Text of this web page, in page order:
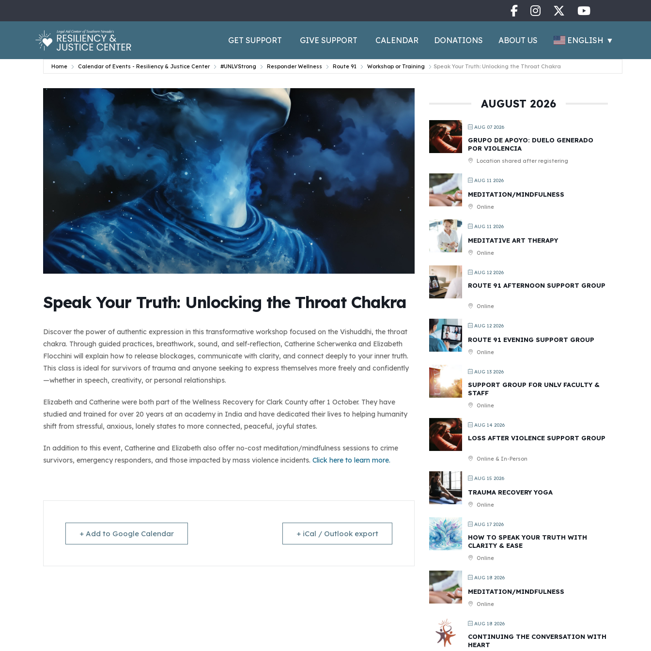
GET SUPPORT GIVE SUPPORT CALENDAR DONATIONS ABOUT US ENGLISH ▼
Home Calendar of Events - Resiliency & Justice Center #UNLVStrong Responder Wellness Route 91 Workshop or Training Speak Your Truth: Unlocking the Throat Chakra
Speak Your Truth: Unlocking the Throat Chakra
Discover the power of authentic expression in this transformative workshop focused on the Vishuddhi, the throat
chakra. Through guided practices, breathwork, sound, and self-reflection, Catherine Scherwenka and Elizabeth
Flocchini will explain how to release blockages, communicate with clarity, and connect deeply to your inner truth.
This class is ideal for survivors of trauma and anyone seeking to express themselves more freely and confidently
—whether in speech, creativity, or personal relationships.
Elizabeth and Catherine were both part of the Wellness Recovery for Clark County after 1 October. They have
studied and trained for over 20 years at an academy in India and have dedicated their lives to helping humanity
shift from stressful, anxious, lonely states to more connected, peaceful, joyful states.
In addition to this event, Catherine and Elizabeth also offer no-cost meditation/mindfulness sessions to crime
survivors, emergency responders, and those impacted by mass violence incidents. Click here to learn more.
+ Add to Google Calendar + iCal / Outlook export
AUGUST 2026
AUG 07 2026
GRUPO DE APOYO: DUELO GENERADO
POR VIOLENCIA
Location shared after registering
AUG 11 2026
MEDITATION/MINDFULNESS
Online
AUG 11 2026
MEDITATIVE ART THERAPY
Online
AUG 12 2026
ROUTE 91 AFTERNOON SUPPORT GROUP
Online
AUG 12 2026
ROUTE 91 EVENING SUPPORT GROUP
Online
AUG 13 2026
SUPPORT GROUP FOR UNLV FACULTY &
STAFF
Online
AUG 14 2026
LOSS AFTER VIOLENCE SUPPORT GROUP
Online & In-Person
AUG 15 2026
TRAUMA RECOVERY YOGA
Online
AUG 17 2026
HOW TO SPEAK YOUR TRUTH WITH
CLARITY & EASE
Online
AUG 18 2026
MEDITATION/MINDFULNESS
Online
AUG 18 2026
CONTINUING THE CONVERSATION WITH
HEART